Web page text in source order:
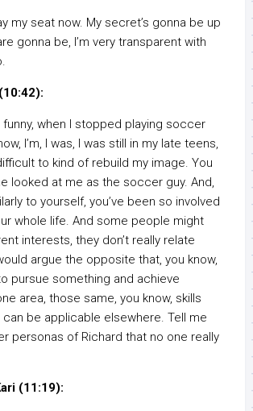
my seat now. My secret’s gonna be up
gonna be, I’m very transparent with
funny, when I stopped playing soccer
I’m, I was, I was still in my late teens,
to kind of rebuild my image. You
looked at me as the soccer guy. And,
to yourself, you’ve been so involved
whole life. And some people might
interests, they don’t really relate
argue the opposite that, you know,
pursue something and achieve
area, those same, you know, skills
be applicable elsewhere. Tell me
personas of Richard that no one really
(11:19):